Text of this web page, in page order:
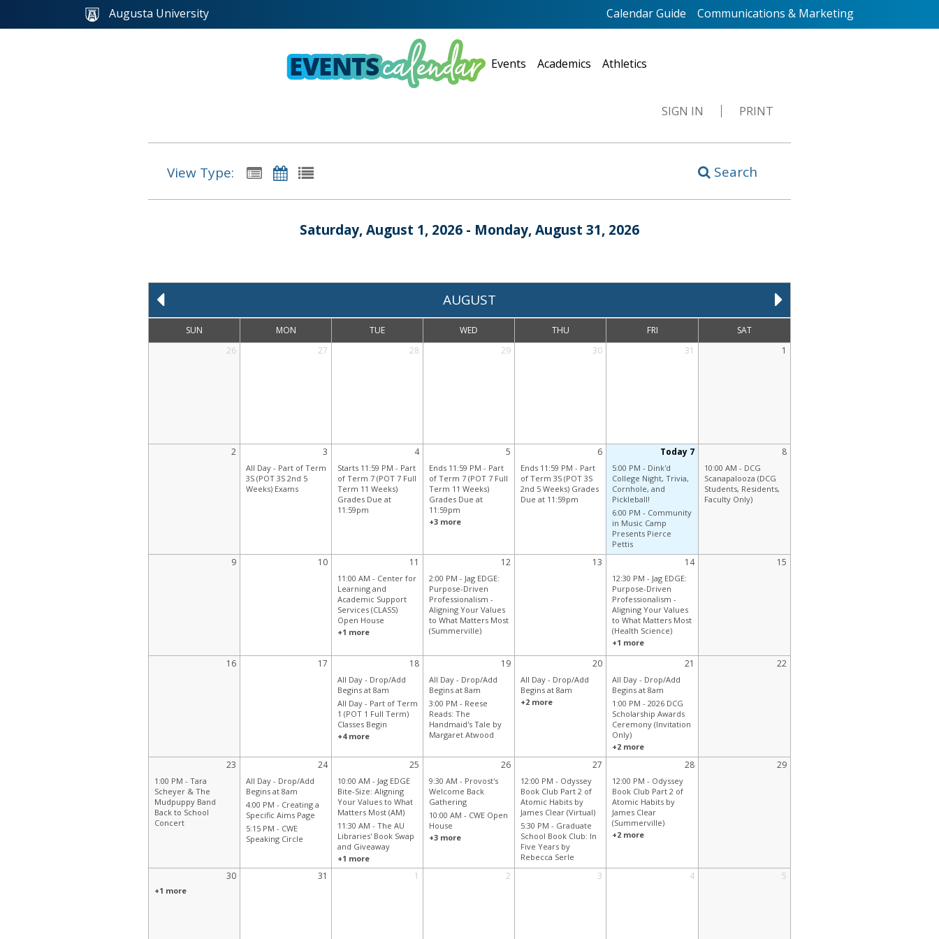
Augusta University Calendar Guide Communications & Marketing
Events Academics Athletics
SIGN IN PRINT
View Type: Search
Saturday, August 1, 2026 - Monday, August 31, 2026
AUGUST
SUN MON TUE WED THU FRI
SAT
26
27 28 29 30 31 1
2 3
All Day - Part of Term
3S (POT 3S 2nd 5
Weeks) Exams
4
Starts 11:59 PM - Part
of Term 7 (POT 7 Full
Term 11 Weeks)
Grades Due at
11:59pm
5
Ends 11:59 PM - Part
of Term 7 (POT 7 Full
Term 11 Weeks)
Grades Due at
11:59pm
+3 more
6
Ends 11:59 PM - Part
of Term 3S (POT 3S
2nd 5 Weeks) Grades
Due at 11:59pm
Today 7
5:00 PM - Dink'd
College Night, Trivia,
Cornhole, and
Pickleball!
6:00 PM - Community
in Music Camp
Presents Pierce
Pettis
8
10:00 AM - DCG
Scanapalooza (DCG
Students, Residents,
Faculty Only)
9 10 11
11:00 AM - Center for
Learning and
Academic Support
Services (CLASS)
Open House
+1 more
12
2:00 PM - Jag EDGE:
Purpose-Driven
Professionalism -
Aligning Your Values
to What Matters Most
(Summerville)
13 14
12:30 PM - Jag EDGE:
Purpose-Driven
Professionalism -
Aligning Your Values
to What Matters Most
(Health Science)
+1 more
15
16 17 18
All Day - Drop/Add
Begins at 8am
All Day - Part of Term
1 (POT 1 Full Term)
Classes Begin
+4 more
19
All Day - Drop/Add
Begins at 8am
3:00 PM - Reese
Reads: The
Handmaid's Tale by
Margaret Atwood
20
All Day - Drop/Add
Begins at 8am
+2 more
21
All Day - Drop/Add
Begins at 8am
1:00 PM - 2026 DCG
Scholarship Awards
Ceremony (Invitation
Only)
+2 more
22
23
1:00 PM - Tara
Scheyer & The
Mudpuppy Band
Back to School
Concert
24
All Day - Drop/Add
Begins at 8am
4:00 PM - Creating a
Specific Aims Page
5:15 PM - CWE
Speaking Circle
25
10:00 AM - Jag EDGE
Bite-Size: Aligning
Your Values to What
Matters Most (AM)
11:30 AM - The AU
Libraries' Book Swap
and Giveaway
+1 more
26
9:30 AM - Provost's
Welcome Back
Gathering
10:00 AM - CWE Open
House
+3 more
27
12:00 PM - Odyssey
Book Club Part 2 of
Atomic Habits by
James Clear (Virtual)
5:30 PM - Graduate
School Book Club: In
Five Years by
Rebecca Serle
28
12:00 PM - Odyssey
Book Club Part 2 of
Atomic Habits by
James Clear
(Summerville)
+2 more
29
30
+1 more
31 1 2 3 4 5